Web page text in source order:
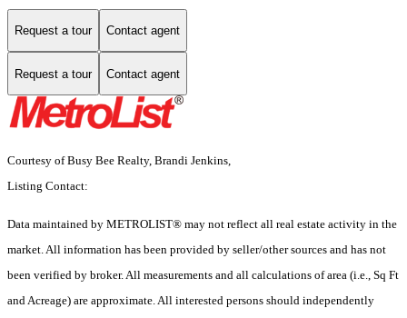
Request a tour Contact agent
Request a tour Contact agent
Courtesy of Busy Bee Realty, Brandi Jenkins,
Listing Contact:
Data maintained by METROLIST® may not reflect all real estate activity in the
market. All information has been provided by seller/other sources and has not
been verified by broker. All measurements and all calculations of area (i.e., Sq Ft
and Acreage) are approximate. All interested persons should independently